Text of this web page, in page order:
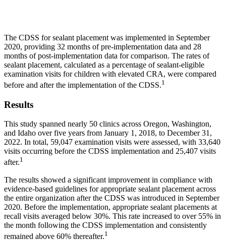
The CDSS for sealant placement was implemented in September
2020, providing 32 months of pre-implementation data and 28
months of post-implementation data for comparison. The rates of
sealant placement, calculated as a percentage of sealant-eligible
examination visits for children with elevated CRA, were compared
before and after the implementation of the CDSS.1
Results
This study spanned nearly 50 clinics across Oregon, Washington,
and Idaho over five years from January 1, 2018, to December 31,
2022. In total, 59,047 examination visits were assessed, with 33,640
visits occurring before the CDSS implementation and 25,407 visits
after.1
The results showed a significant improvement in compliance with
evidence-based guidelines for appropriate sealant placement across
the entire organization after the CDSS was introduced in September
2020. Before the implementation, appropriate sealant placements at
recall visits averaged below 30%. This rate increased to over 55% in
the month following the CDSS implementation and consistently
remained above 60% thereafter.1